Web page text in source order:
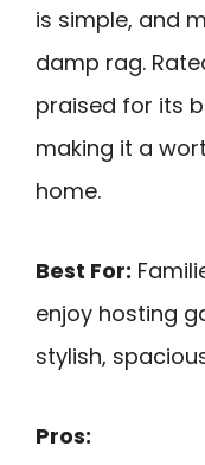
is simple, and
damp rag.
praised for its
making it a
home.
Best For:
enjoy hosting
stylish,
Pros: